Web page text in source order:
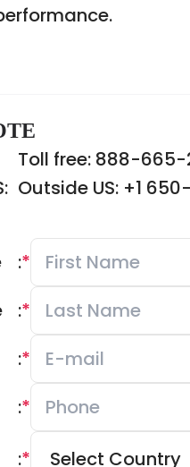
Toll free: 888-
Outside US: +1
*
:
*
:
*
:
*
:
*
: